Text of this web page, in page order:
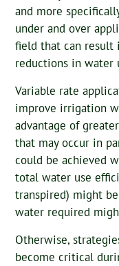
and more
under and over
field that can result
reductions in water
Variable rate
improve irrigation
advantage of
that may occur in
could be achieved
total water use
transpired) might
water required
Otherwise,
become critical